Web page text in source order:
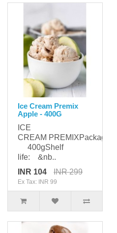
Ice Cream Premix
Apple - 400G
ICE
CREAM PREMIXPackaging:
400gShelf
life: &nb..
INR 104
INR 299
Ex Tax: INR 99